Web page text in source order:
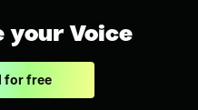
your Voice
for free